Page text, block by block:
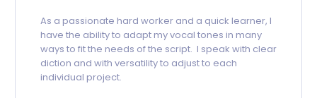
As a passionate hard worker and a quick learner, I
have the ability to adapt my vocal tones in many
ways to fit the needs of the script. I speak with clear
diction and with versatility to adjust to each
individual project.